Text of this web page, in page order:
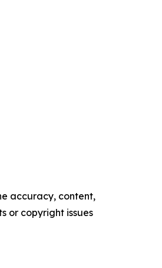
accuracy, content,
or copyright issues